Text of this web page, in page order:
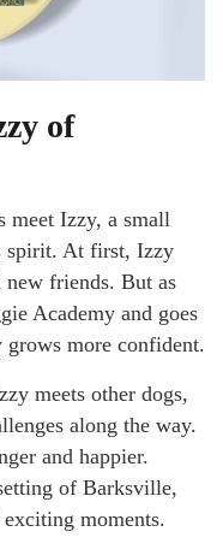
of
meet Izzy, a small
spirit. At first, Izzy
new friends. But as
Academy and goes
grows more confident.
meets other dogs,
along the way.
and happier.
of Barksville,
moments.